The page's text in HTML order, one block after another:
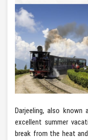
Darjeeling, also
excellent summer
break from the heat